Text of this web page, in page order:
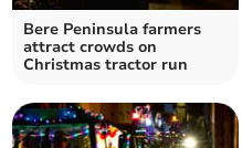
Bere Peninsula farmers
attract crowds on
Christmas tractor run